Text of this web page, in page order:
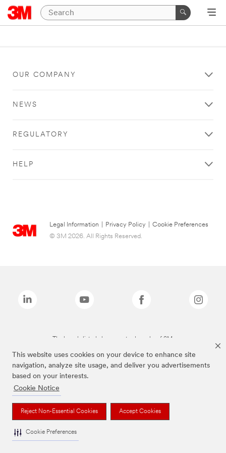
This website uses cookies on your device to enhance site
navigation, analyze site usage, and deliver you advertisements
based on your interests.
Cookie Notice
Reject Non-Essential Cookies Accept Cookies
Cookie Preferences
OUR COMPANY
NEWS
REGULATORY
HELP
Legal Information Privacy Policy
Cookie Preferences
© 3M 2026. All Rights Reserved.
The brands listed above are trademarks of 3M.